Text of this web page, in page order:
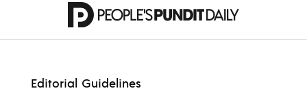
Editorial Guidelines